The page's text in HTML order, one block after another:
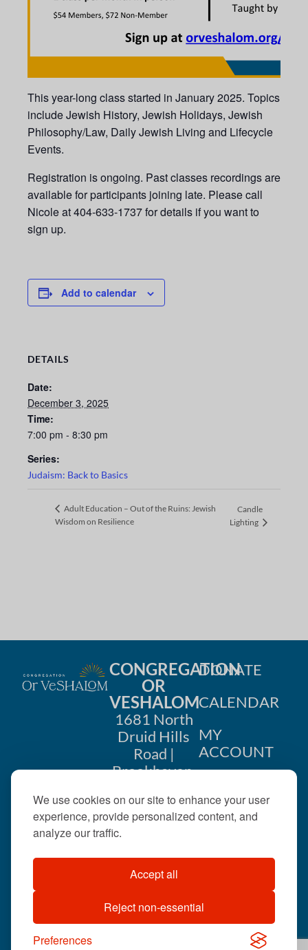
We use cookies on our site to enhance your user
experience, provide personalized content, and
analyze our traffic.
Accept all
Reject non-essential
Preferences
This year-long class started in January 2025. Topics
include Jewish History, Jewish Holidays, Jewish
Philosophy/Law, Daily Jewish Living and Lifecycle
Events.
Registration is ongoing. Past classes recordings are
available for participants joining late. Please call
Nicole at 404-633-1737 for details if you want to
sign up.
Add to calendar
DETAILS
Date:
December 3, 2025
Time:
7:00 pm - 8:30 pm
Series:
Judaism: Back to Basics
Adult Education – Out of the Ruins: Jewish
Wisdom on Resilience
Candle
Lighting
CONGREGATION
OR
VESHALOM
1681 North
Druid Hills
Road |
Brookhaven,
404-633-
©2026 . All rights
reserved.
DONATE
CALENDAR
MY
ACCOUNT
US